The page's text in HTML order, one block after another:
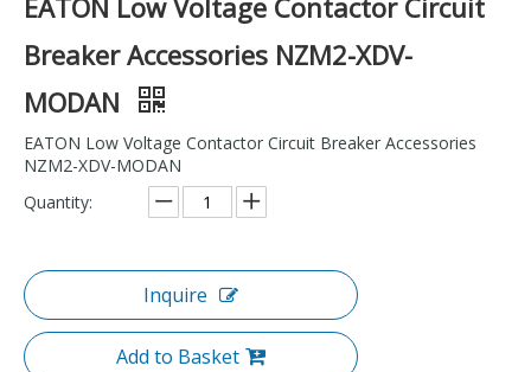
Breaker Accessories NZM2-XDV-
MODAN
EATON Low Voltage Contactor Circuit Breaker Accessories
NZM2-XDV-MODAN
Quantity:
Inquire
Add to Basket